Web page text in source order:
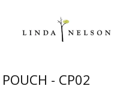
- CP02